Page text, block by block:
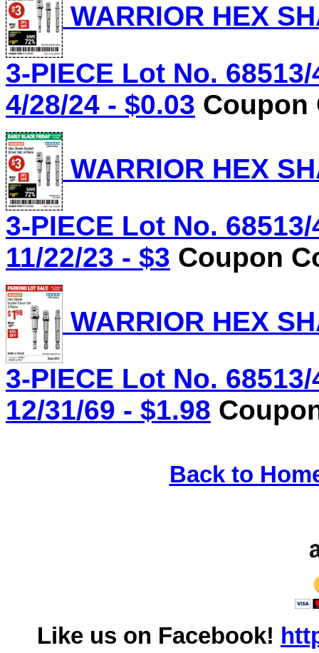
WARRIOR HEX
3-PIECE Lot No.
4/28/24 - $0.03 Coupon
WARRIOR HEX
3-PIECE Lot No.
11/22/23 - $3 Coupon
WARRIOR HEX
3-PIECE Lot No.
12/31/69 - $1.98
Back to
Like us on Facebook!